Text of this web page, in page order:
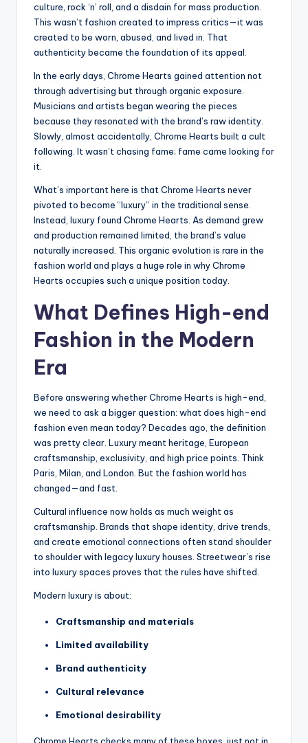
culture, rock ‘n’ roll, and a disdain for mass production.
This wasn’t fashion created to impress critics—it was
created to be worn, abused, and lived in. That
authenticity became the foundation of its appeal.
In the early days, Chrome Hearts gained attention not
through advertising but through organic exposure.
Musicians and artists began wearing the pieces
because they resonated with the brand’s raw identity.
Slowly, almost accidentally, Chrome Hearts built a cult
following. It wasn’t chasing fame; fame came looking for
it.
What’s important here is that Chrome Hearts never
pivoted to become “luxury” in the traditional sense.
Instead, luxury found Chrome Hearts. As demand grew
and production remained limited, the brand’s value
naturally increased. This organic evolution is rare in the
fashion world and plays a huge role in why Chrome
Hearts occupies such a unique position today.
What Defines High-end
Fashion in the Modern
Era
Before answering whether Chrome Hearts is high-end,
we need to ask a bigger question: what does high-end
fashion even mean today? Decades ago, the definition
was pretty clear. Luxury meant heritage, European
craftsmanship, exclusivity, and high price points. Think
Paris, Milan, and London. But the fashion world has
changed—and fast.
Cultural influence now holds as much weight as
craftsmanship. Brands that shape identity, drive trends,
and create emotional connections often stand shoulder
to shoulder with legacy luxury houses. Streetwear’s rise
into luxury spaces proves that the rules have shifted.
Modern luxury is about:
Craftsmanship and materials
Limited availability
Brand authenticity
Cultural relevance
Emotional desirability
Chrome Hearts checks many of these boxes, just not in